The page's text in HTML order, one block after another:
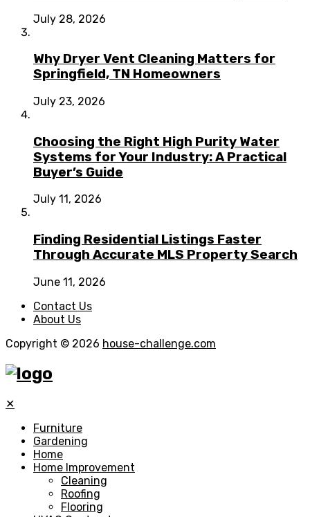
July 28, 2026
Why Dryer Vent Cleaning Matters for
Springfield, TN Homeowners
July 23, 2026
Choosing the Right High Purity Water
Systems for Your Industry: A Practical
Buyer’s Guide
July 11, 2026
Finding Residential Listings Faster
Through Accurate MLS Property Search
June 11, 2026
Contact Us
About Us
Copyright © 2026 house-challenge.com
✕
Furniture
Gardening
Home
Home Improvement
Cleaning
Roofing
Flooring